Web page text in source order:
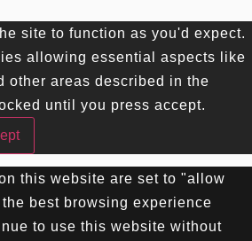
site to function as you'd expect.
allowing essential aspects like
other areas described in the
until you press accept.
this website are set to "allow
best browsing experience
to use this website without